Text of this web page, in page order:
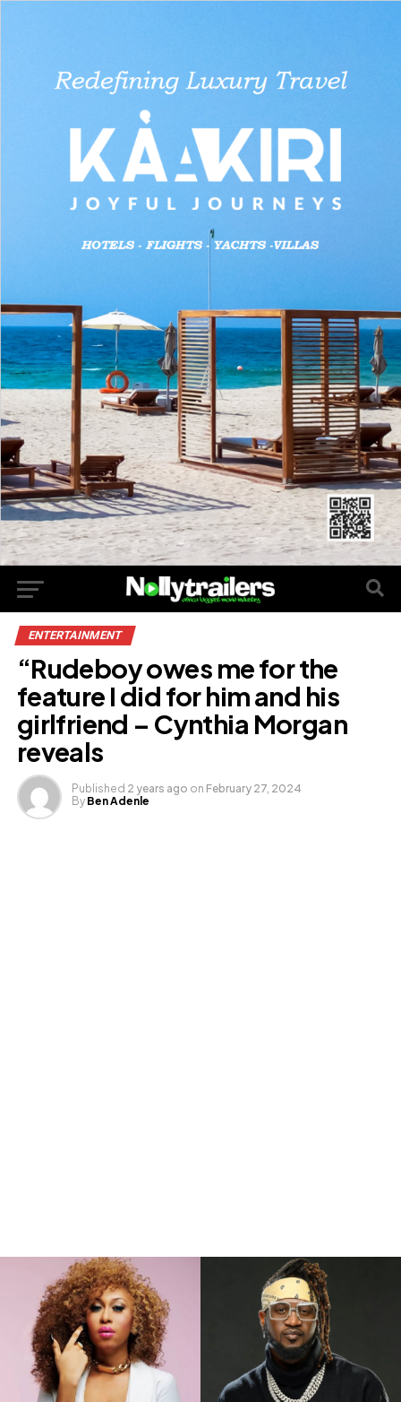
ENTERTAINMENT
“Rudeboy owes me for the
feature I did for him and his
girlfriend – Cynthia Morgan
reveals
Published 2 years ago on February 27, 2024
By Ben Adenle